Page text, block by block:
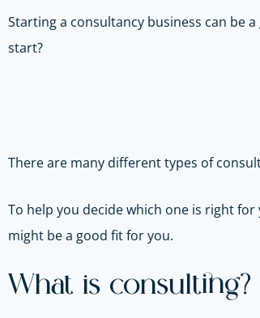
Starting a consultancy business can be
start?
There are many different types of
To help you decide which one is right
might be a good fit for you.
What is consulting?